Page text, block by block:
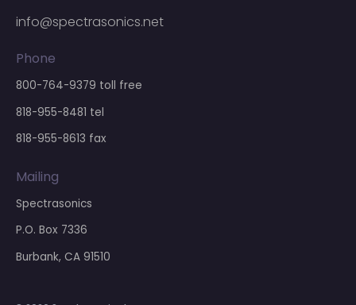
info@spectrasonics.net
Phone
800-764-9379 toll free
818-955-8481 tel
818-955-8613 fax
Mailing
Spectrasonics
P.O. Box 7336
Burbank, CA 91510